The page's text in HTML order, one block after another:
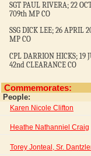
SGT PAUL RIVERA; 22
709th MP CO
SSG DICK LEE; 26 APRIL
MP CO
CPL DARRION HICKS; 19
42nd CLEARANCE CO
Commemorates:
People:
Karen Nicole Clifton
Heathe Nathanniel Craig
Torey Jonteal, Sr.